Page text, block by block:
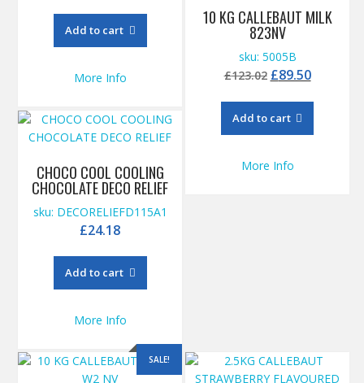
10 KG CALLEBAUT MILK
823NV
sku: 5005B
£123.02 Original
was:
£123.02.
£89.50Current
Add to cart
More Info
was:
£115.00.
Add to cart
More Info
CHOCO COOL COOLING
CHOCOLATE DECO RELIEF
sku: DECORELIEFD115A1
£24.18
Add to cart
More Info
SALE!